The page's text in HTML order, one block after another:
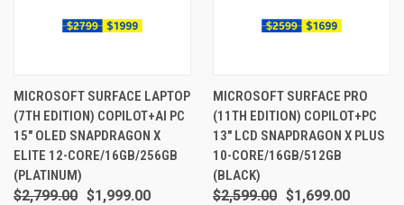
MICROSOFT SURFACE LAPTOP
(7TH EDITION) COPILOT+AI PC
15" OLED SNAPDRAGON X
ELITE 12-CORE/16GB/256GB
(PLATINUM)
$2,799.00 $1,999.00
MICROSOFT SURFACE PRO
(11TH EDITION) COPILOT+PC
13" LCD SNAPDRAGON X PLUS
10-CORE/16GB/512GB
(BLACK)
$2,599.00 $1,699.00